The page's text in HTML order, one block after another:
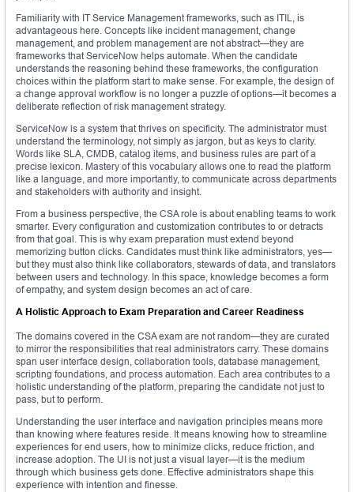
Familiarity with IT Service Management frameworks, such as ITIL, is
advantageous here. Concepts like incident management, change
management, and problem management are not abstract—they are
frameworks that ServiceNow helps automate. When the candidate
understands the reasoning behind these frameworks, the configuration
choices within the platform start to make sense. For example, the design of
a change approval workflow is no longer a puzzle of options—it becomes a
deliberate reflection of risk management strategy.
ServiceNow is a system that thrives on specificity. The administrator must
understand the terminology, not simply as jargon, but as keys to clarity.
Words like SLA, CMDB, catalog items, and business rules are part of a
precise lexicon. Mastery of this vocabulary allows one to read the platform
like a language, and more importantly, to communicate across departments
and stakeholders with authority and insight.
From a business perspective, the CSA role is about enabling teams to work
smarter. Every configuration and customization contributes to or detracts
from that goal. This is why exam preparation must extend beyond
memorizing button clicks. Candidates must think like administrators, yes—
but they must also think like collaborators, stewards of data, and translators
between users and technology. In this space, knowledge becomes a form
of empathy, and system design becomes an act of care.
A Holistic Approach to Exam Preparation and Career Readiness
The domains covered in the CSA exam are not random—they are curated
to mirror the responsibilities that real administrators carry. These domains
span user interface design, collaboration tools, database management,
scripting foundations, and process automation. Each area contributes to a
holistic understanding of the platform, preparing the candidate not just to
pass, but to perform.
Understanding the user interface and navigation principles means more
than knowing where features reside. It means knowing how to streamline
experiences for end users, how to minimize clicks, reduce friction, and
increase adoption. The UI is not just a visual layer—it is the medium
through which business gets done. Effective administrators shape this
experience with intention and finesse.